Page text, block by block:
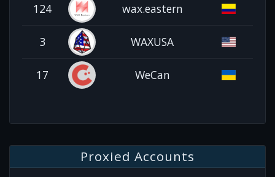
124 wax.eastern
3 WAXUSA
17 WeCan
Proxied Accounts